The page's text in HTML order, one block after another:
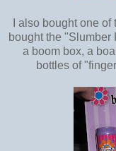
I also bought one
bought the
a boom box, a
bottles of